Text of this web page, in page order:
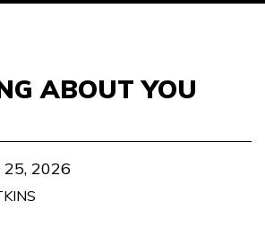
ABOUT YOU
25, 2026